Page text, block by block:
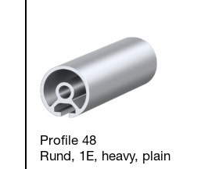
Profile 48
Rund, 1E, heavy, plain